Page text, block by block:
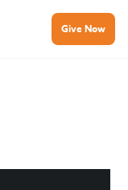
Give Now